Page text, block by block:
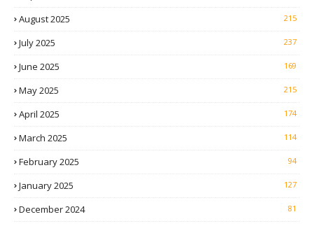
August 2025
215
July 2025 237
June 2025 169
May 2025 215
April 2025 174
March 2025 114
February 2025 94
January 2025 127
December 2024 81